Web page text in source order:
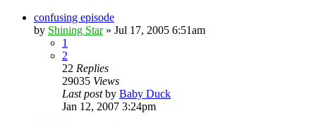
confusing episode
by Shining Star» Jul 17, 2005 6:51am
1
2
22 Replies
29035 Views
Last postby Baby Duck
Jan 12, 2007 3:24pm